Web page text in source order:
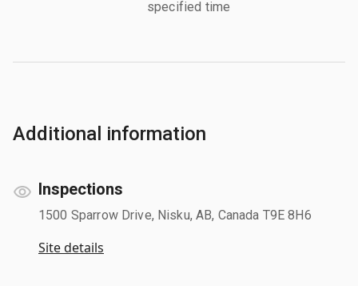
specified time
Additional information
Inspections
1500 Sparrow Drive, Nisku, AB, Canada T9E 8H6
Site details